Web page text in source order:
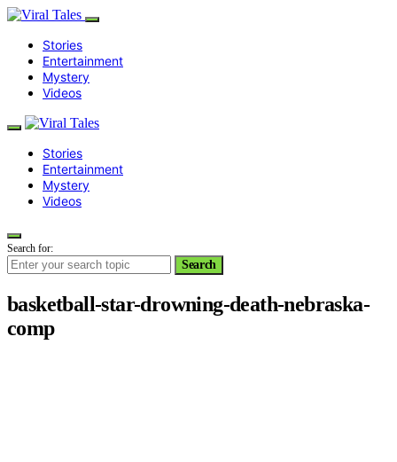
Stories
Entertainment
Mystery
Videos
Stories
Entertainment
Mystery
Videos
Search for:
Search
basketball-star-drowning-death-nebraska-
comp